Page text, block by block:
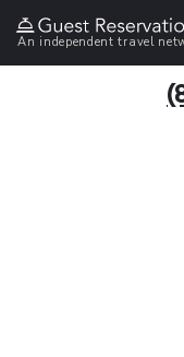
An independent travel